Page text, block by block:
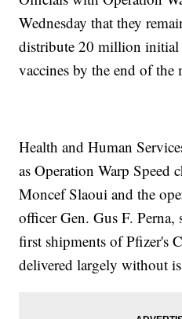
Wednesday that they
distribute 20 million
vaccines by the end of the
Health and Human
as Operation Warp Speed
Moncef Slaoui and the
officer Gen. Gus F. Perna,
first shipments of Pfizer's
delivered largely without